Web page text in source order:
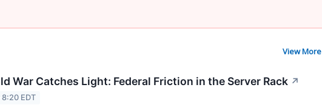
View More
War Catches Light: Federal Friction in the Server Rack ↗
8:20 EDT